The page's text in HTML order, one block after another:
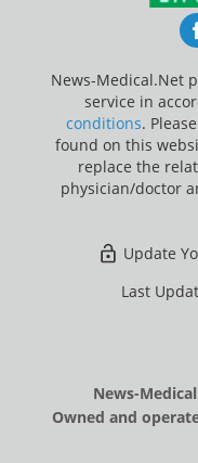
News-Medical.Net
service in
conditions.
found on this
replace the
physician/doctor
Update
Last
News-
Owned and